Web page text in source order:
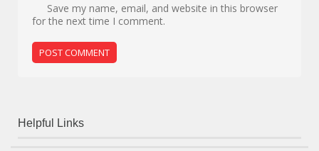
Save my name, email, and website in this browser
for the next time I comment.
Helpful Links